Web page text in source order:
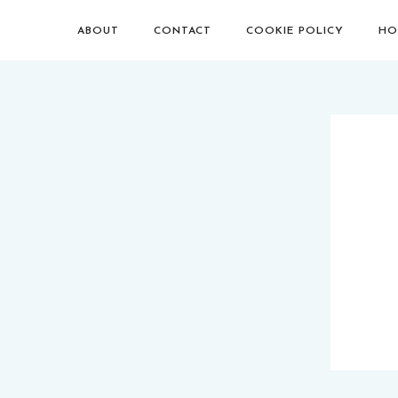
ABOUT CONTACT COOKIE POLICY